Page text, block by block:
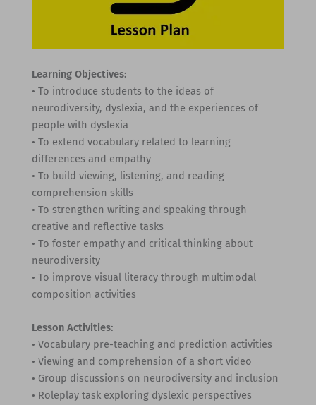
Learning Objectives:
• To introduce students to the ideas of
neurodiversity, dyslexia, and the experiences of
people with dyslexia
• To extend vocabulary related to learning
differences and empathy
• To build viewing, listening, and reading
comprehension skills
• To strengthen writing and speaking through
creative and reflective tasks
• To foster empathy and critical thinking about
neurodiversity
• To improve visual literacy through multimodal
composition activities
Lesson Activities:
• Vocabulary pre-teaching and prediction activities
• Viewing and comprehension of a short video
• Group discussions on neurodiversity and inclusion
• Roleplay task exploring dyslexic perspectives